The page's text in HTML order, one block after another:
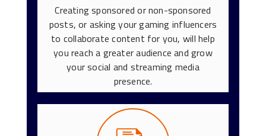
Creating sponsored or non-sponsored
posts, or asking your gaming influencers
to collaborate content for you, will help
you reach a greater audience and grow
your social and streaming media
presence.